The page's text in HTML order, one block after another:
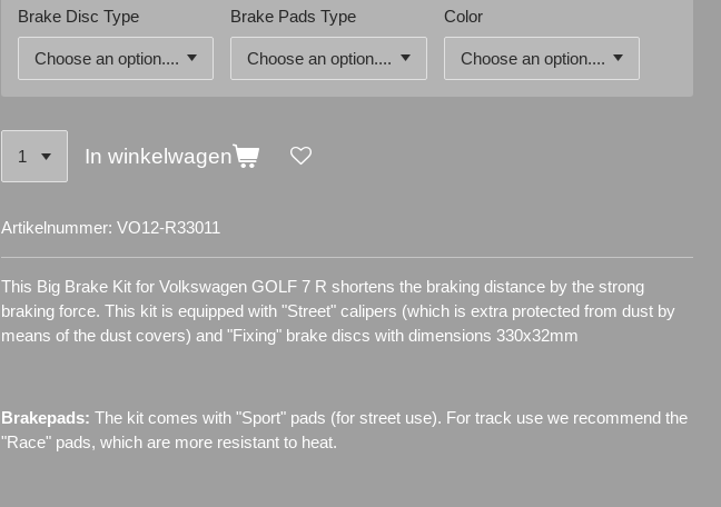
Brake Disc Type Brake Pads Type Color
In winkelwagen
Artikelnummer: VO12-R33011
This Big Brake Kit for Volkswagen GOLF 7 R shortens the braking distance by the strong
braking force. This kit is equipped with "Street" calipers (which is extra protected from dust by
means of the dust covers) and "Fixing" brake discs with dimensions 330x32mm
Brakepads: The kit comes with "Sport" pads (for street use). For track use we recommend the
"Race" pads, which are more resistant to heat.